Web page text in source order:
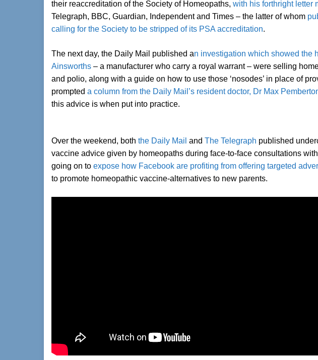
their reaccreditation of the Society of Homeopaths, with his forthright letter
Telegraph, BBC, Guardian, Independent and Times – the latter of whom
calling for the Society to be stripped of its PSA accreditation.
The next day, the Daily Mail published an investigation which showed the
Ainsworths – a manufacturer who carry a royal warrant – were selling
and polio, along with a guide on how to use those ‘nosodes’ in place of
prompted a column from the Daily Mail’s resident doctor, Dr Max
this advice is when put into practice.
Over the weekend, both the Daily Mail and The Telegraph published
vaccine advice given by homeopaths during face-to-face consultations
going on to expose how Facebook are profiting from offering targeted
to promote homeopathic vaccine-alternatives to new parents.